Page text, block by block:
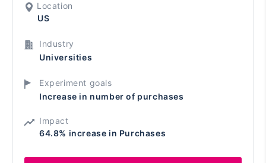
Location
US
Industry
Universities
Experiment goals
Increase in number of purchases
Impact
64.8% increase in Purchases